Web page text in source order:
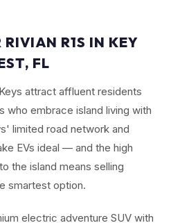
R1S IN KEY
FL
attract affluent residents
who embrace island living with
limited road network and
EVs ideal — and the high
the island means selling
smartest option.
electric adventure SUV with